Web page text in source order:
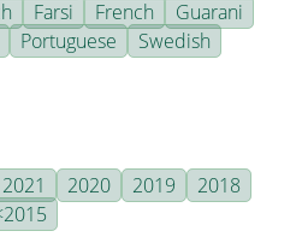
Farsi French
Guarani
Portuguese
Swedish
2021 2020 2019
2018